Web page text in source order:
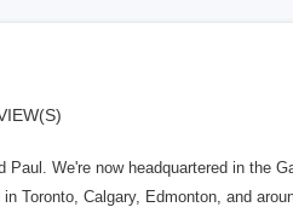
We're now headquartered in the
Toronto, Calgary, Edmonton, and